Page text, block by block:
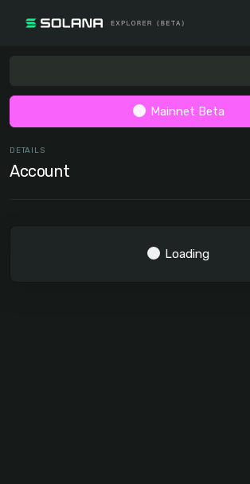
Mainnet Beta
DETAILS
Account
Loading